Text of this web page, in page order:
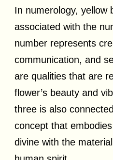
In numerology, yellow
associated with the
number represents
communication, and
are qualities that are
flower’s beauty and
three is also
concept that
divine with the